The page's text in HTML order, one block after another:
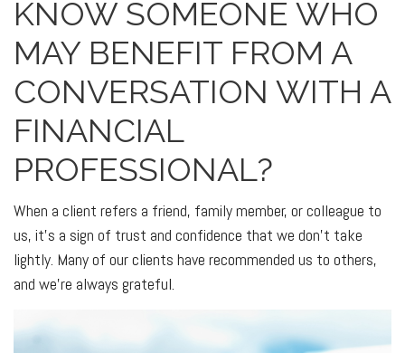
KNOW SOMEONE WHO
MAY BENEFIT FROM A
CONVERSATION WITH A
FINANCIAL
PROFESSIONAL?
When a client refers a friend, family member, or colleague to
us, it’s a sign of trust and confidence that we don’t take
lightly. Many of our clients have recommended us to others,
and we’re always grateful.